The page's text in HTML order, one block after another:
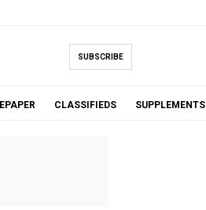
SUBSCRIBE
EPAPER CLASSIFIEDS SUPPLEMENTS